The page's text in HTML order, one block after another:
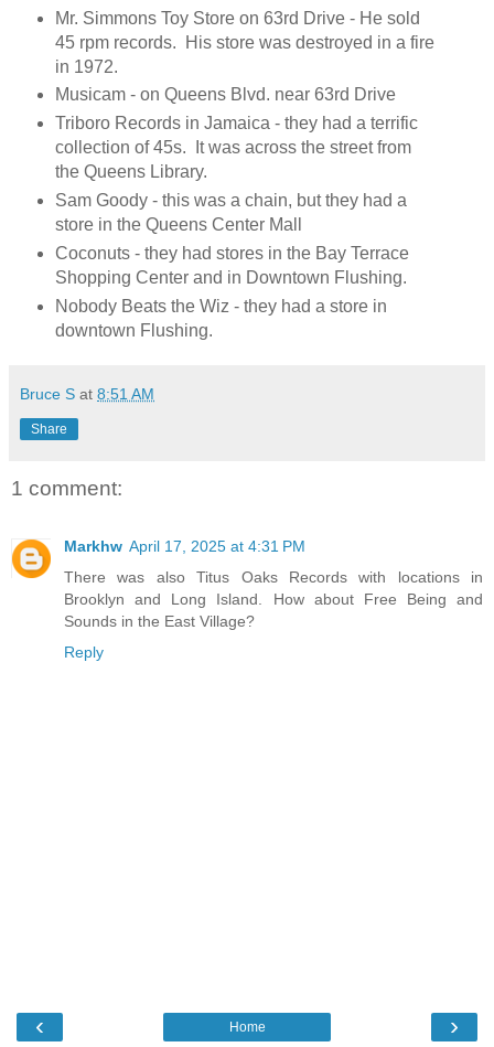
Mr. Simmons Toy Store on 63rd Drive - He sold
45 rpm records. His store was destroyed in a fire
in 1972.
Musicam - on Queens Blvd. near 63rd Drive
Triboro Records in Jamaica - they had a terrific
collection of 45s. It was across the street from
the Queens Library.
Sam Goody - this was a chain, but they had a
store in the Queens Center Mall
Coconuts - they had stores in the Bay Terrace
Shopping Center and in Downtown Flushing.
Nobody Beats the Wiz - they had a store in
downtown Flushing.
Bruce S at 8:51 AM
Share
1 comment:
Markhw April 17, 2025 at 4:31 PM
There was also Titus Oaks Records with locations in
Brooklyn and Long Island. How about Free Being and
Sounds in the East Village?
Reply
‹ ›
Home